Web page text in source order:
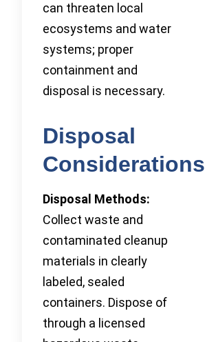
can threaten local
ecosystems and water
systems; proper
containment and
disposal is necessary.
Disposal
Considerations
Disposal Methods:
Collect waste and
contaminated cleanup
materials in clearly
labeled, sealed
containers. Dispose of
through a licensed